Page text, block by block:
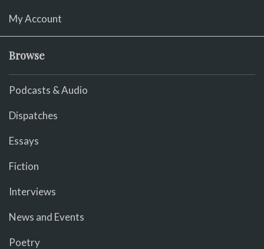
My Account
Browse
Podcasts & Audio
Dispatches
Essays
Fiction
Interviews
News and Events
Poetry